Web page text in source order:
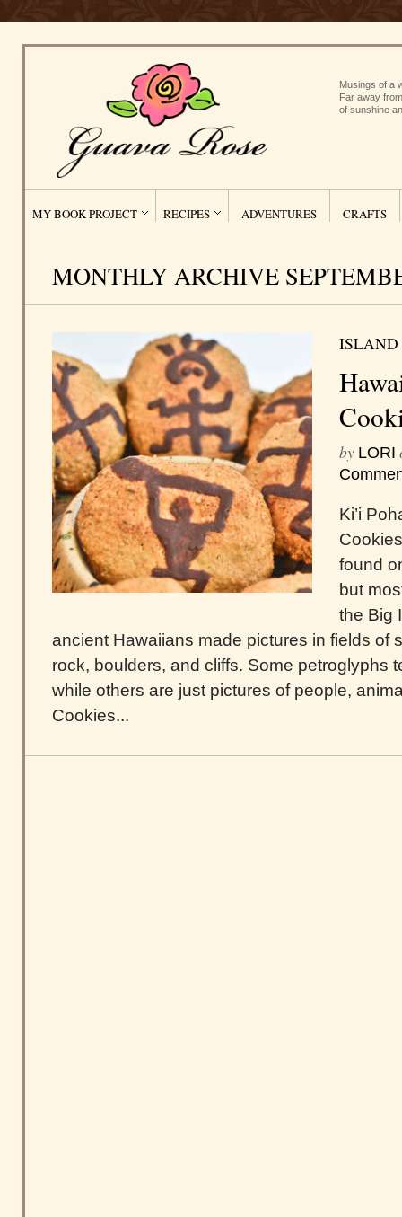
Musings of a
Far away
of sunshine
MY BOOK PROJECT RECIPES ADVENTURES CRAFTS
MONTHLY ARCHIVE
ISLAND
by LORI
Ki’i
found
but
the Big
ancient Hawaiians made pictures in fields of
rock, boulders, and cliffs. Some petroglyphs
while others are just pictures of people,
Cookies...